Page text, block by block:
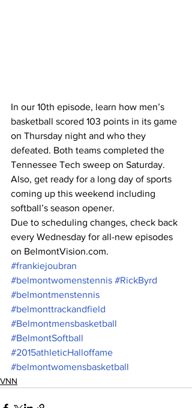
In our 10th episode, learn how men’s
basketball scored 103 points in its game
on Thursday night and who they
defeated. Both teams completed the
Tennessee Tech sweep on Saturday.
Also, get ready for a long day of sports
coming up this weekend including
softball’s season opener.
Due to scheduling changes, check back
every Wednesday for all-new episodes
on BelmontVision.com.
#frankiejoubran
#belmontwomenstennis #RickByrd
#belmontmenstennis
#belmonttrackandfield
#Belmontmensbasketball
#BelmontSoftball
#2015athleticHalloffame
#belmontwomensbasketball
VNN